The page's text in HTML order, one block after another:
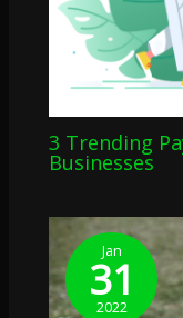
3 Trending
Businesses
Jan
31
2022